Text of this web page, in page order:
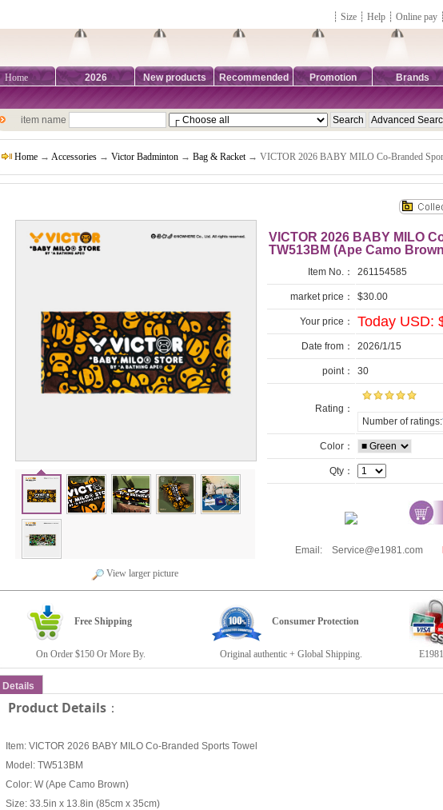
┊ Size ┊ Help ┊ Online pay ┊
Home 2026 New products Recommended Promotion Brands
item name
Home → Accessories → Victor Badminton → Bag & Racket→ VICTOR 2026 BABY MILO Co-Branded
View larger picture
VICTOR 2026 BABY MILO
TW513BM (Ape Camo
Item No.： 261154585
market price： $30.00
Your price： Today USD:
Date from： 2026/1/15
point： 30
Rating：
Number of ratings:
Color：
Qty：
Email: Service@e1981.com
Free Shipping Consumer Protection
On Order $150 Or More By. Original authentic + Global Shipping. E1981
Details
Product Details：
Item: VICTOR 2026 BABY MILO Co-Branded Sports Towel
Model: TW513BM
Color: W (Ape Camo Brown)
Size: 33.5in x 13.8in (85cm x 35cm)